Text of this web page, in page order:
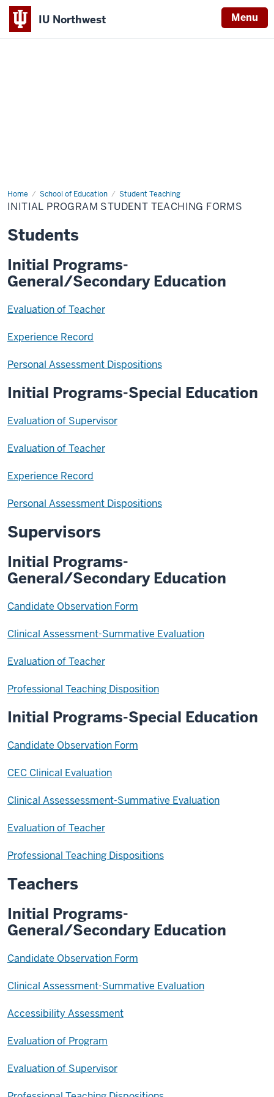
IU Northwest Menu
Home School of Education Student Teaching
Initial
Program
Student
Forms
INITIAL PROGRAM STUDENT TEACHING FORMS
Students
Initial Programs-
General/Secondary Education
Evaluation of Teacher
Experience Record
Personal Assessment Dispositions
Initial Programs-Special Education
Evaluation of Supervisor
Evaluation of Teacher
Experience Record
Personal Assessment Dispositions
Supervisors
Initial Programs-
General/Secondary Education
Candidate Observation Form
Clinical Assessment-Summative Evaluation
Evaluation of Teacher
Professional Teaching Disposition
Initial Programs-Special Education
Candidate Observation Form
CEC Clinical Evaluation
Clinical Assessessment-Summative Evaluation
Evaluation of Teacher
Professional Teaching Dispositions
Teachers
Initial Programs-
General/Secondary Education
Candidate Observation Form
Clinical Assessment-Summative Evaluation
Accessibility Assessment
Evaluation of Program
Evaluation of Supervisor